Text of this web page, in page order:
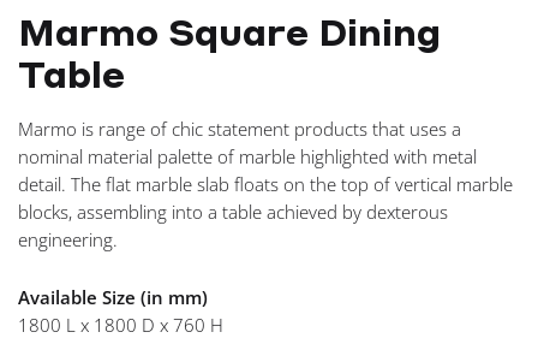
Marmo Square Dining
Table
Marmo is range of chic statement products that uses a
nominal material palette of marble highlighted with metal
detail. The flat marble slab floats on the top of vertical marble
blocks, assembling into a table achieved by dexterous
engineering.
Available Size (in mm)
1800 L x 1800 D x 760 H